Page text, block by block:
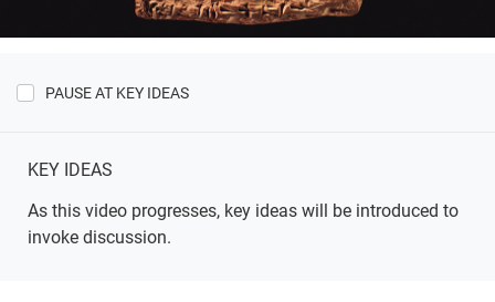
PAUSE AT KEY IDEAS
KEY IDEAS
As this video progresses, key ideas will be introduced to
invoke discussion.